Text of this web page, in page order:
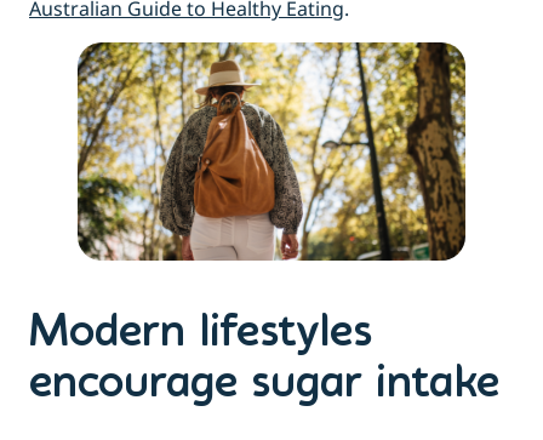
Australian Guide to Healthy Eating.
Modern lifestyles
encourage sugar intake